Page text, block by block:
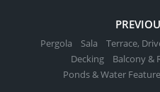
Pergola Sala Terrace,
Decking
Balcony &
Ponds & Water